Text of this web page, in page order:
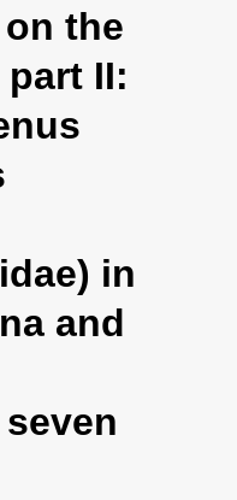
on the
II:
in
and